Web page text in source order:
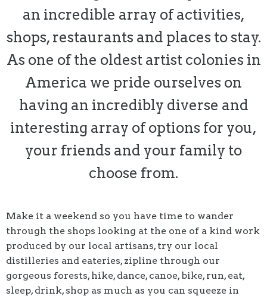
an incredible array of activities,
shops, restaurants and places to stay.
As one of the oldest artist colonies in
America we pride ourselves on
having an incredibly diverse and
interesting array of options for you,
your friends and your family to
choose from.
Make it a weekend so you have time to wander
through the shops looking at the one of a kind work
produced by our local artisans, try our local
distilleries and eateries, zipline through our
gorgeous forests, hike, dance, canoe, bike, run, eat,
sleep, drink, shop as much as you can squeeze in